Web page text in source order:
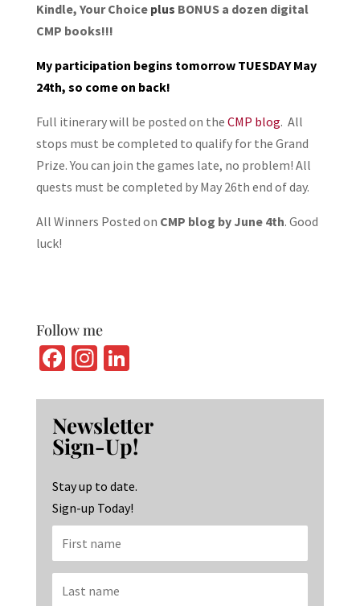
Kindle, Your Choiceplus BONUS a dozen digital
CMP books!!!
My participation begins tomorrow TUESDAY May
24th, so come on back!
Full itinerary will be posted on the CMP blog. All
stops must be completed to qualify for the Grand
Prize. You can join the games late, no problem! All
quests must be completed by May 26th end of day.
All Winners Posted on CMP blog by June 4th. Good
luck!
Follow me
Fa
b
o
o
k
In
ag
ra
m
Li
ke
dI
n
Newsletter
Sign-Up!
Stay up to date.
Sign-up Today!